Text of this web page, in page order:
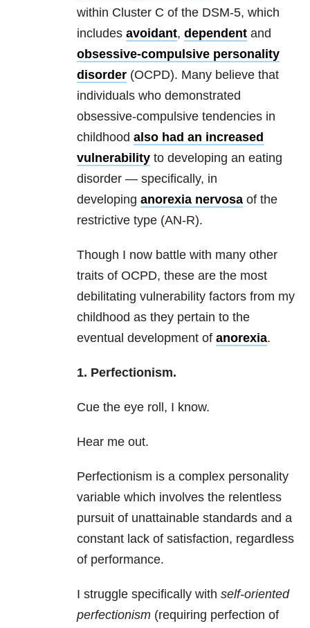
within Cluster C of the DSM-5, which
includes avoidant, dependent and
obsessive-compulsive personality
disorder (OCPD). Many believe that
individuals who demonstrated
obsessive-compulsive tendencies in
childhood also had an increased
vulnerability to developing an eating
disorder — specifically, in
developing anorexia nervosa of the
restrictive type (AN-R).
Though I now battle with many other
traits of OCPD, these are the most
debilitating vulnerability factors from my
childhood as they pertain to the
eventual development of anorexia.
1. Perfectionism.
Cue the eye roll, I know.
Hear me out.
Perfectionism is a complex personality
variable which involves the relentless
pursuit of unattainable standards and a
constant lack of satisfaction, regardless
of performance.
I struggle specifically with self-oriented
perfectionism (requiring perfection of